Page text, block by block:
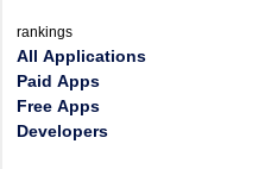
rankings
All Applications
Paid Apps
Free Apps
Developers